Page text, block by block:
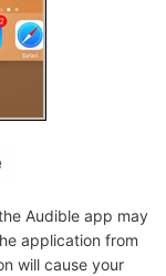
Audible app may
application from
will cause your